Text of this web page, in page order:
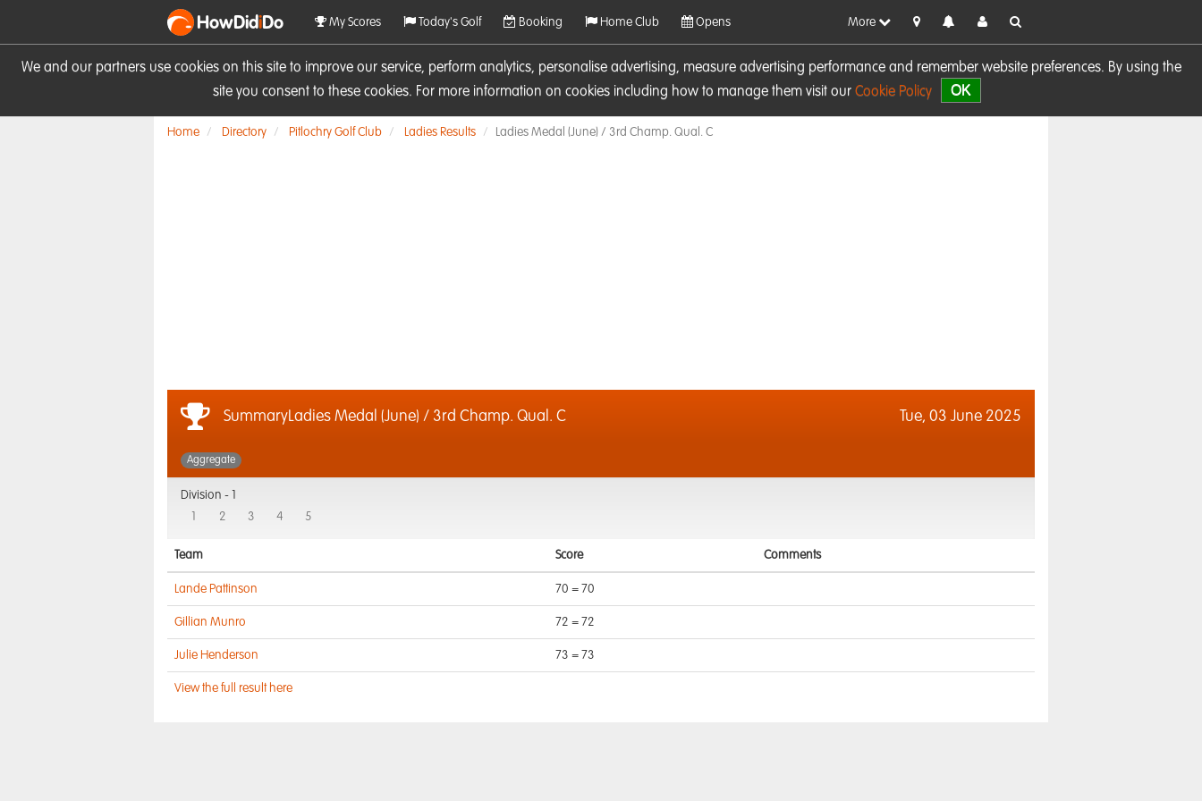
We and our partners use cookies on this site to improve our service, perform analytics, personalise advertising, measure advertising performance and remember website preferences. By using the
site you consent to these cookies. For more information on cookies including how to manage them visit our Cookie Policy OK
HowDidiDo My Scores Today's Golf Booking Home Club Opens More
Home Directory Pitlochry Golf Club Ladies Results Ladies Medal (June) / 3rd Champ. Qual. C
SummaryLadies Medal (June) / 3rd Champ. Qual. C Tue, 03 June 2025
Aggregate
Division -
2 3 4 5
Team Score Comments
Lande Pattinson 70 = 70
Gillian Munro 72 = 72
Julie Henderson 73 = 73
View the full result here